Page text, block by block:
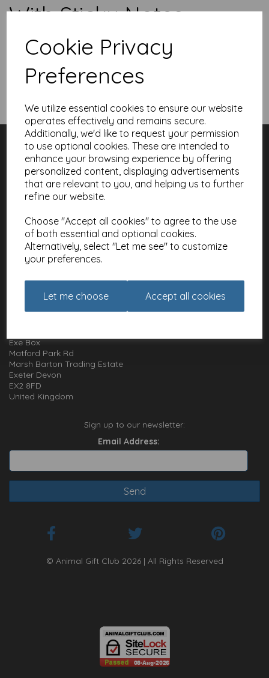
Cookie Privacy
Preferences
We utilize essential cookies to ensure our website
operates effectively and remains secure.
Additionally, we'd like to request your permission
to use optional cookies. These are intended to
enhance your browsing experience by offering
personalized content, displaying advertisements
that are relevant to you, and helping us to further
refine our website.
Choose "Accept all cookies" to agree to the use
of both essential and optional cookies.
Alternatively, select "Let me see" to customize
your preferences.
Let me choose Accept all cookies
With Sticky Notes
Show Filters
Customer Services
Contact
About
Meet the Artists
Charities
Website Information
Terms and Conditions
Privacy Policy
Cookie Policy
How to get in touch with us
01392 826 499
Exe Box
Matford Park Rd
Marsh Barton Trading Estate
Exeter Devon
EX2 8FD
United Kingdom
Sign up to our newsletter:
Email Address:
© Animal Gift Club 2026 | All Rights Reserved